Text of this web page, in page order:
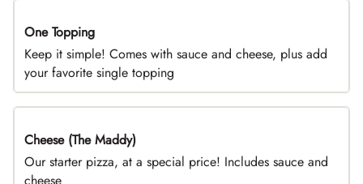
DEAL
One Topping
Keep it simple! Comes with sauce and cheese, plus add
your favorite single topping
DEAL
Cheese (The Maddy)
Our starter pizza, at a special price! Includes sauce and